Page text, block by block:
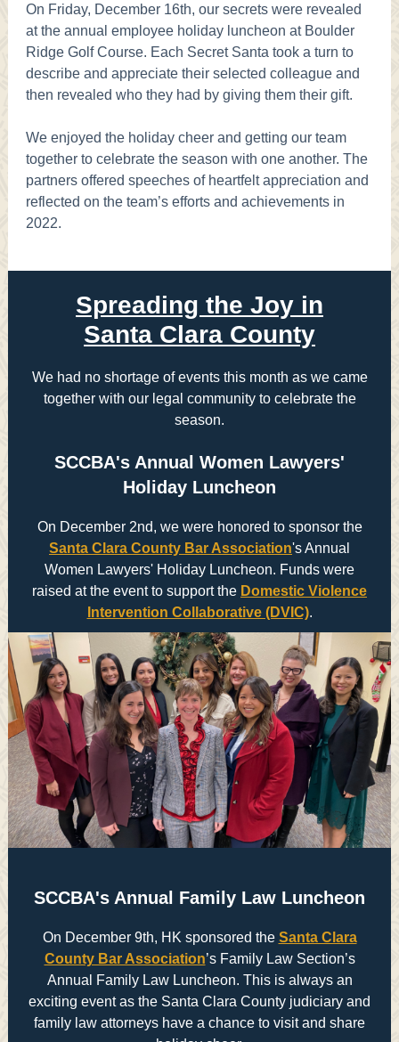
On Friday, December 16th, our secrets were revealed
at the annual employee holiday luncheon at Boulder
Ridge Golf Course. Each Secret Santa took a turn to
describe and appreciate their selected colleague and
then revealed who they had by giving them their gift.
We enjoyed the holiday cheer and getting our team
together to celebrate the season with one another. The
partners offered speeches of heartfelt appreciation and
reflected on the team’s efforts and achievements in
2022.
Spreading the Joy in
Santa Clara County
We had no shortage of events this month as we came
together with our legal community to celebrate the
season.
SCCBA's Annual Women Lawyers'
Holiday Luncheon
On December 2nd, we were honored to sponsor the
Santa Clara County Bar Association's Annual
Women Lawyers' Holiday Luncheon. Funds were
raised at the event to support the Domestic Violence
Intervention Collaborative (DVIC).
SCCBA's Annual Family Law Luncheon
On December 9th, HK sponsored the Santa Clara
County Bar Association’s Family Law Section’s
Annual Family Law Luncheon. This is always an
exciting event as the Santa Clara County judiciary and
family law attorneys have a chance to visit and share